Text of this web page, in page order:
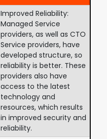
Improved Reliability:
Managed Service
providers, as well as CTO
Service providers, have
developed structure, so
reliability is better. These
providers also have
access to the latest
technology and
resources, which results
in improved security and
reliability.